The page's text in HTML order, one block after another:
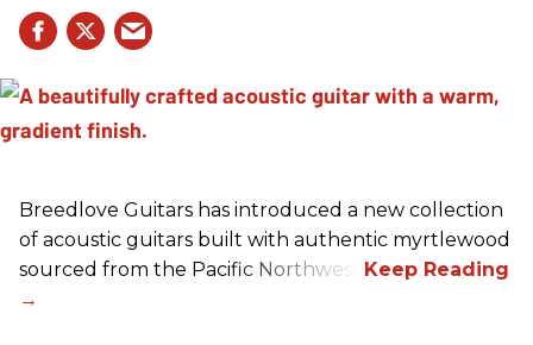
Breedlove Guitars has introduced a new collection
of acoustic guitars built with authentic myrtlewood
sourced from the Pacific Northwest.